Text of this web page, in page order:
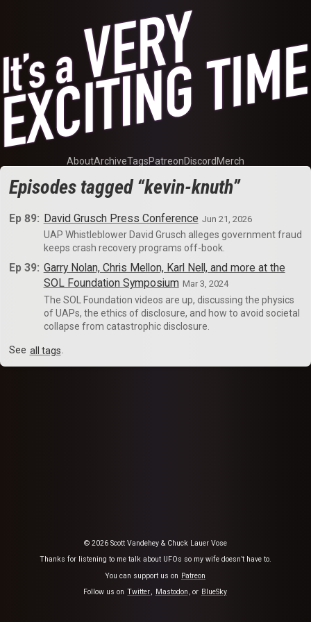
AboutArchiveTagsPatreonDiscord Merch
Episodes tagged “kevin-knuth”
Ep 89: David Grusch Press Conference Jun 21, 2026
UAP Whistleblower David Grusch alleges government fraud
keeps crash recovery programs off-book.
Ep 39: Garry Nolan, Chris Mellon, Karl Nell, and more at the
SOL Foundation Symposium Mar 3, 2024
The SOL Foundation videos are up, discussing the physics
of UAPs, the ethics of disclosure, and how to avoid societal
collapse from catastrophic disclosure.
See all tags.
© 2026 Scott Vandehey & Chuck Lauer Vose
Thanks for listening to me talk about UFOs so my wife doesn’t have to.
You can support us on Patreon
Follow us on Twitter, Mastodon , or BlueSky